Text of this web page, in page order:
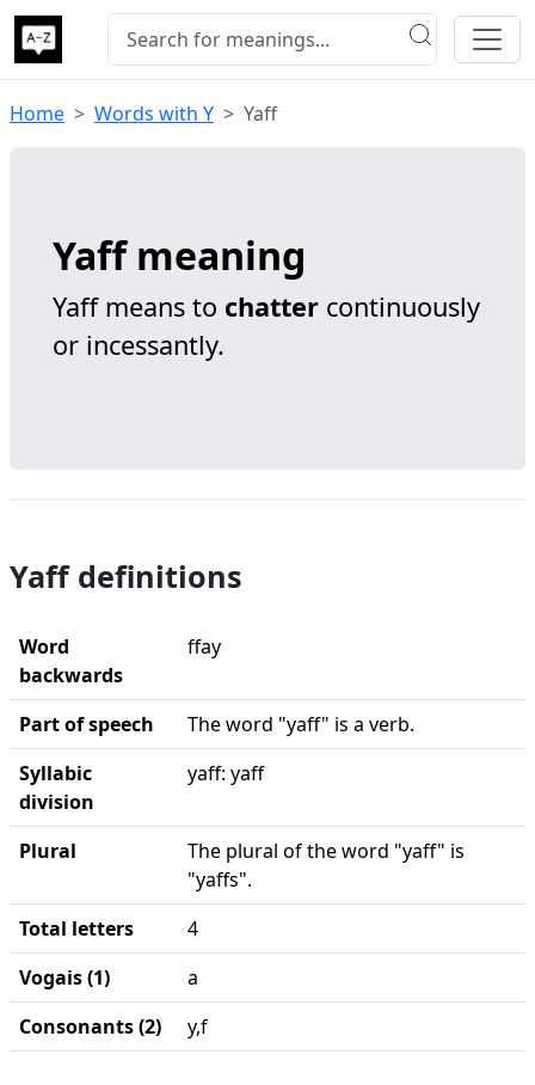
Home Words with Y Yaff
Yaff meaning
Yaff means to chatter continuously
or incessantly.
Yaff definitions
Word
backwards
ffay
Part of speech
The word "yaff" is a verb.
Syllabic
division
yaff: yaff
Plural
The plural of the word "yaff" is
"yaffs".
Total letters
4
Vogais (1)
a
Consonants (2)
y,f